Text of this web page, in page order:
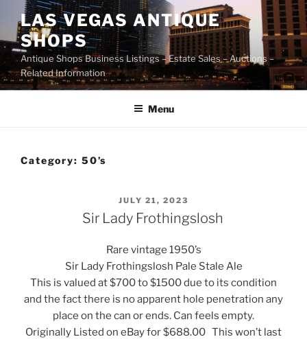
content
LAS VEGAS ANTIQUE
SHOPS
Antique Shops Business Listings – Estate Sales – Auctions –
Related Information
Menu
Category: 50’s
POSTED
ON
JULY 21, 2023
Sir Lady Frothingslosh
Rare vintage 1950’s
Sir Lady Frothingslosh Pale Stale Ale
This is valued at $700 to $1500 due to its condition
and the fact there is no apparent hole penetration any
place on the can or ends. Can feels empty.
Originally Listed on eBay for $688.00 This won’t last